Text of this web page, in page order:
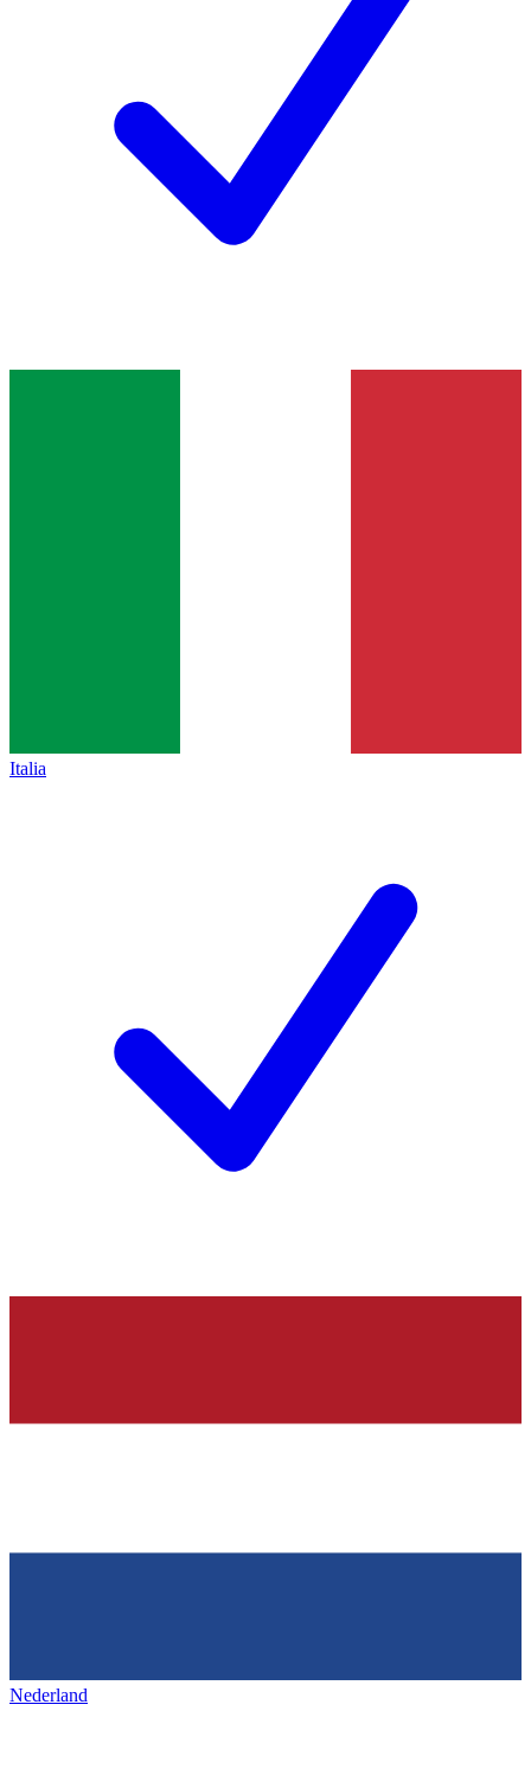
Italia
Nederland